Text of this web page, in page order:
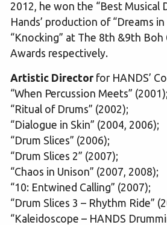
2012, he won the “Best Musical
Hands’ production of “Dreams
“Knocking” at The 8th &9th Boh
Awards respectively.
Artistic Director for HANDS’
“When Percussion Meets” (2001);
“Ritual of Drums” (2002);
“Dialogue in Skin” (2004, 2006);
“Drum Slices” (2006);
“Drum Slices 2” (2007);
“Chaos in Unison” (2007, 2008);
“10: Entwined Calling” (2007);
“Drum Slices 3 – Rhythm Ride”
“Kaleidoscope – HANDS